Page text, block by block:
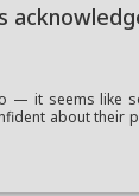
— it seems like
about their